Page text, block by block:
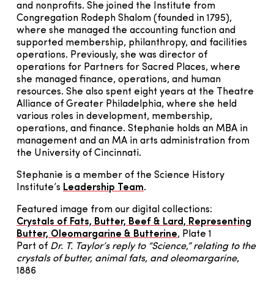
and nonprofits. She joined the Institute from
Congregation Rodeph Shalom (founded in 1795),
where she managed the accounting function and
supported membership, philanthropy, and facilities
operations. Previously, she was director of
operations for Partners for Sacred Places, where
she managed finance, operations, and human
resources. She also spent eight years at the Theatre
Alliance of Greater Philadelphia, where she held
various roles in development, membership,
operations, and finance. Stephanie holds an MBA in
management and an MA in arts administration from
the University of Cincinnati.
Stephanie is a member of the Science History
Institute’s Leadership Team.
Featured image from our digital collections:
Crystals of Fats, Butter, Beef & Lard, Representing
Butter, Oleomargarine & Butterine, Plate 1
Part of Dr. T. Taylor’s reply to “Science,” relating to the
crystals of butter, animal fats, and oleomargarine,
1886